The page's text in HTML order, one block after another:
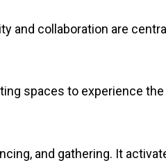
and collaboration are
spaces to experience
and gathering. It